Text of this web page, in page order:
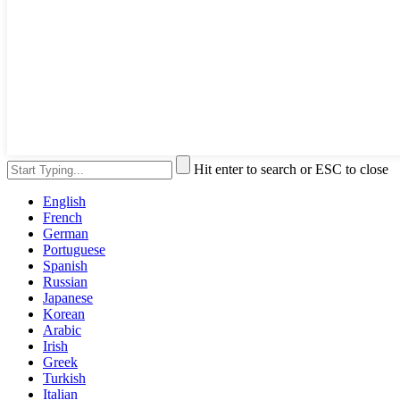
Hit enter to search or ESC to close
English
French
German
Portuguese
Spanish
Russian
Japanese
Korean
Arabic
Irish
Greek
Turkish
Italian